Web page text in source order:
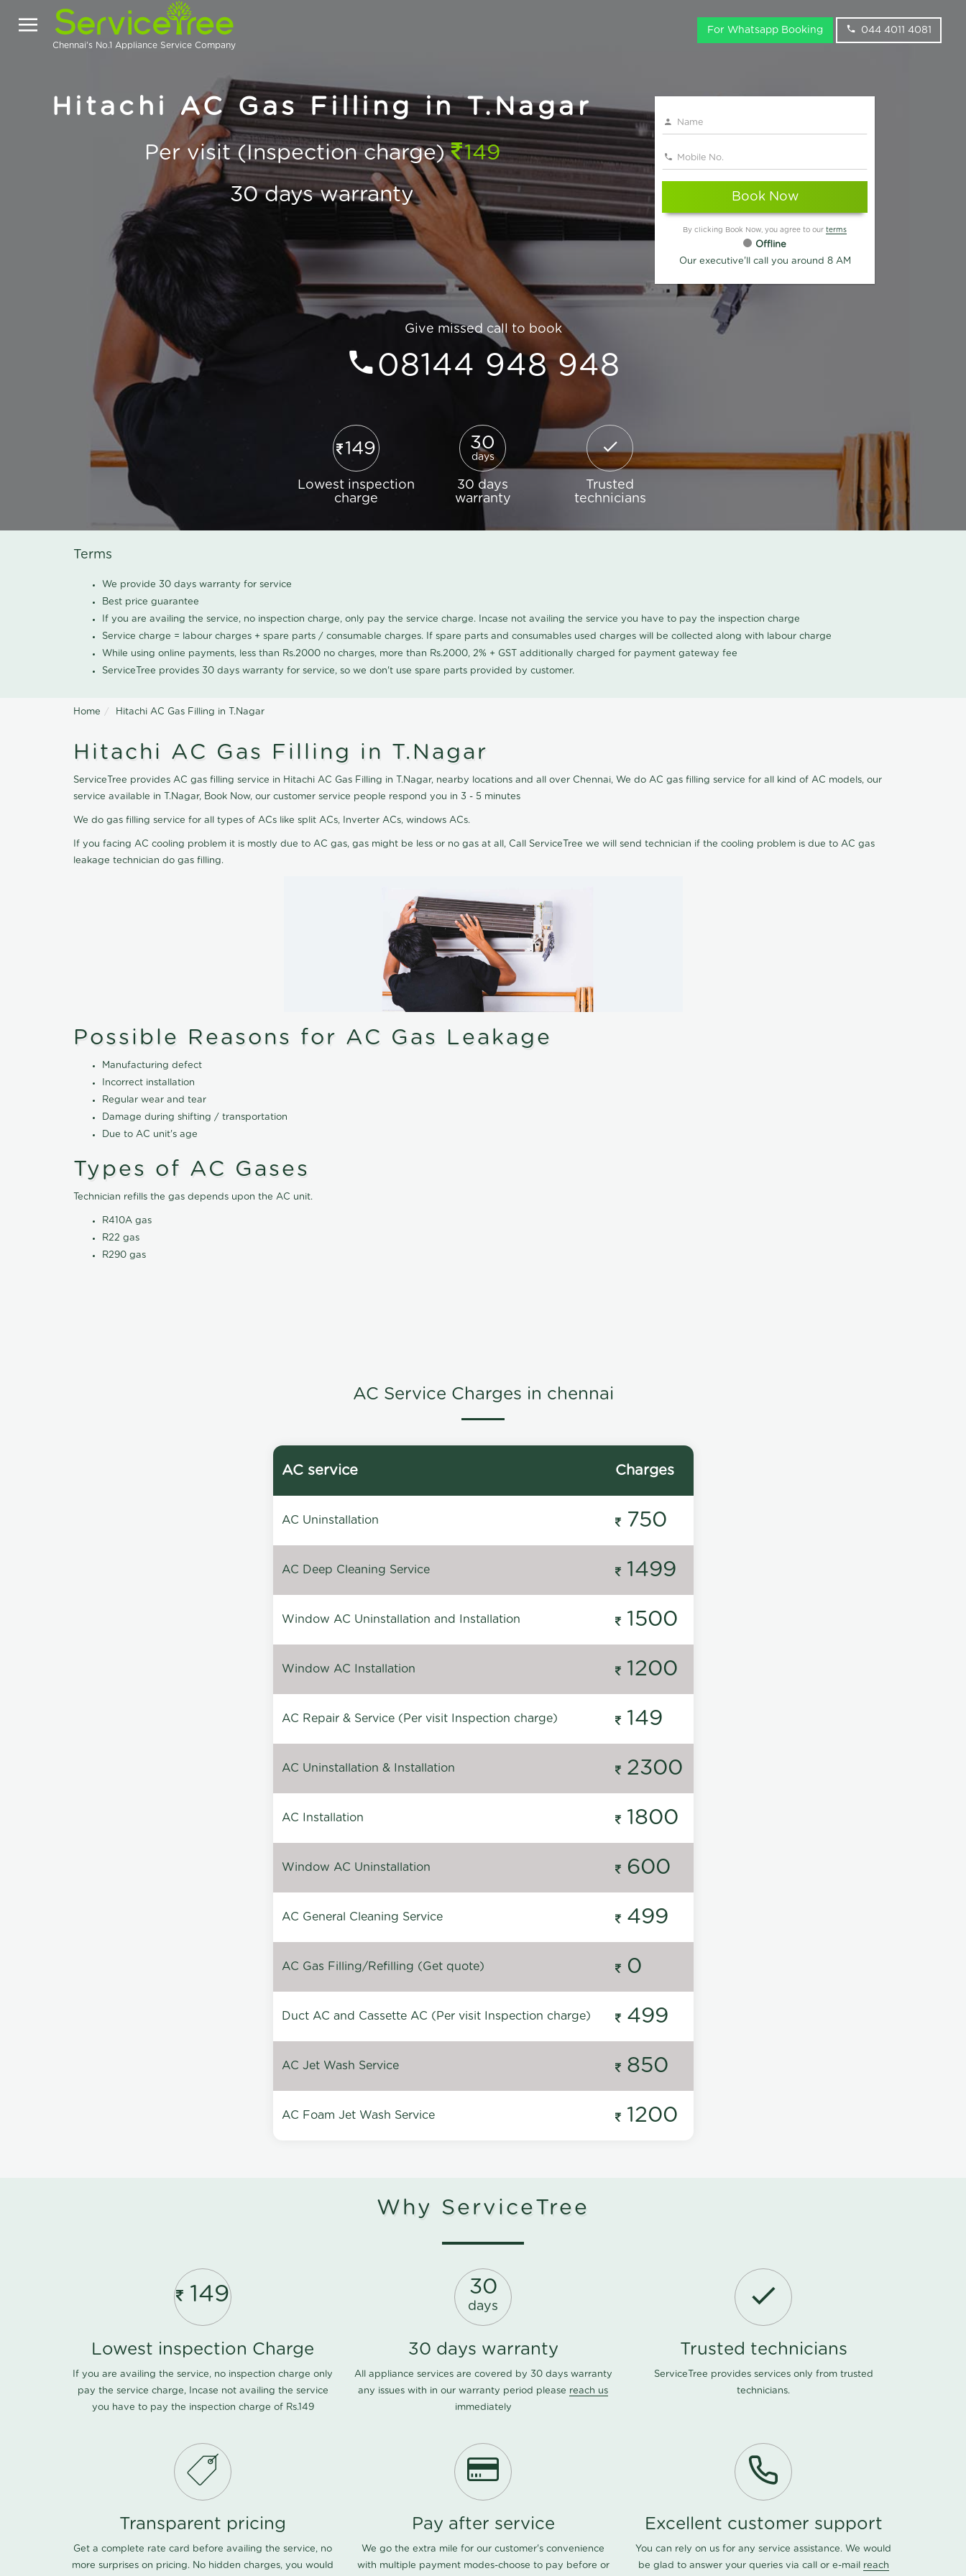
Chennai's No.1 Appliance Service Company
For Whatsapp Booking 044 4011 4081
Hitachi AC Gas Filling in T.Nagar
Per visit (Inspection charge) 149
30 days warranty
Book Now
By clicking Book Now, you agree to our terms
Offline
Our executive'll call you around 8 AM
Give missed call to book
08144 948 948
149
Lowest inspection
charge
30
days
30 days
warranty
Trusted
technicians
Terms
We provide 30 days warranty for service
Best price guarantee
If you are availing the service, no inspection charge, only pay the service charge. Incase not availing the service you have to pay the inspection charge
Service charge = labour charges + spare parts / consumable charges. If spare parts and consumables used charges will be collected along with labour charge
While using online payments, less than Rs.2000 no charges, more than Rs.2000, 2% + GST additionally charged for payment gateway fee
ServiceTree provides 30 days warranty for service, so we don't use spare parts provided by customer.
Home Hitachi AC Gas Filling in T.Nagar
Hitachi AC Gas Filling in T.Nagar
ServiceTree provides AC gas filling service in Hitachi AC Gas Filling in T.Nagar, nearby locations and all over Chennai, We do AC gas filling service for all kind of AC models, our
service available in T.Nagar, Book Now, our customer service people respond you in 3 - 5 minutes
We do gas filling service for all types of ACs like split ACs, Inverter ACs, windows ACs.
If you facing AC cooling problem it is mostly due to AC gas, gas might be less or no gas at all, Call ServiceTree we will send technician if the cooling problem is due to AC gas
leakage technician do gas filling.
Possible Reasons for AC Gas Leakage
Manufacturing defect
Incorrect installation
Regular wear and tear
Damage during shifting / transportation
Due to AC unit's age
Types of AC Gases
Technician refills the gas depends upon the AC unit.
R410A gas
R22 gas
R290 gas
AC Service Charges in chennai
AC service Charges
AC Uninstallation 750
AC Deep Cleaning Service 1499
Window AC Uninstallation and Installation 1500
Window AC Installation 1200
AC Repair & Service (Per visit Inspection charge) 149
AC Uninstallation & Installation 2300
AC Installation 1800
Window AC Uninstallation 600
AC General Cleaning Service 499
AC Gas Filling/Refilling (Get quote) 0
Duct AC and Cassette AC (Per visit Inspection charge) 499
AC Jet Wash Service 850
AC Foam Jet Wash Service 1200
Why ServiceTree
149
Lowest inspection Charge
If you are availing the service, no inspection charge only
pay the service charge, Incase not availing the service
you have to pay the inspection charge of Rs.149
30
days
30 days warranty
All appliance services are covered by 30 days warranty
any issues with in our warranty period please reach us
immediately
Trusted technicians
ServiceTree provides services only from trusted
technicians.
Transparent pricing
Get a complete rate card before availing the service, no
more surprises on pricing. No hidden charges, you would
Pay after service
We go the extra mile for our customer's convenience
with multiple payment modes-choose to pay before or
Excellent customer support
You can rely on us for any service assistance. We would
be glad to answer your queries via call or e-mail reach